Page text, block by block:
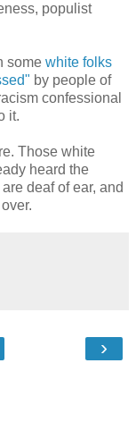
populist
some white folks
by people of
confessional
it.
Those white
heard the
deaf of ear, and
›